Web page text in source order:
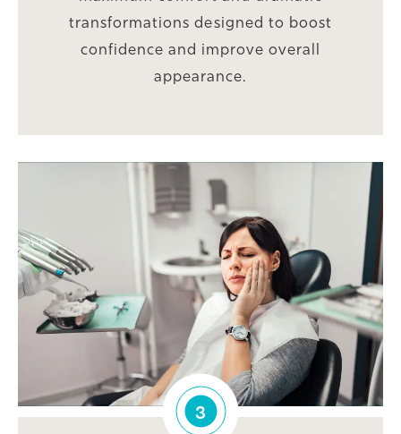
transformations designed to boost
confidence and improve overall
appearance.
3